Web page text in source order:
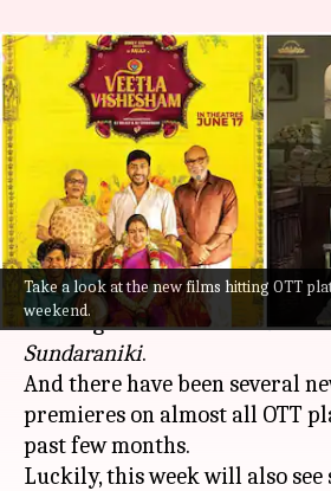
Take a look at the new films hitting OTT
weekend.
Wondering what
weekend? Here's
watchlist
Aishwarya Ragupati Jul 14, 2022
What's the story
Last week,OTT platformswere
exciting debuts like
Vikram
Sundaraniki.
And there have been several
premieres on almost all OTT
past few months.
Luckily, this week will also see